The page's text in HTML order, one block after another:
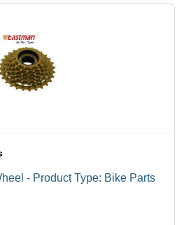
- Product Type: Bike Parts